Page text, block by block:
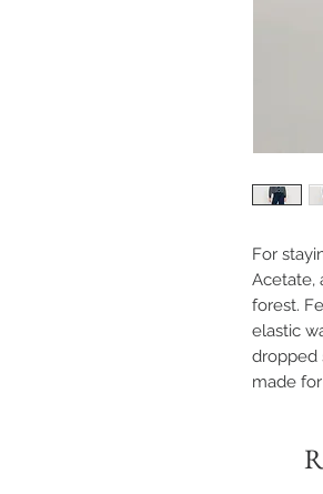
For
Acetate,
forest.
elastic
dropped
made